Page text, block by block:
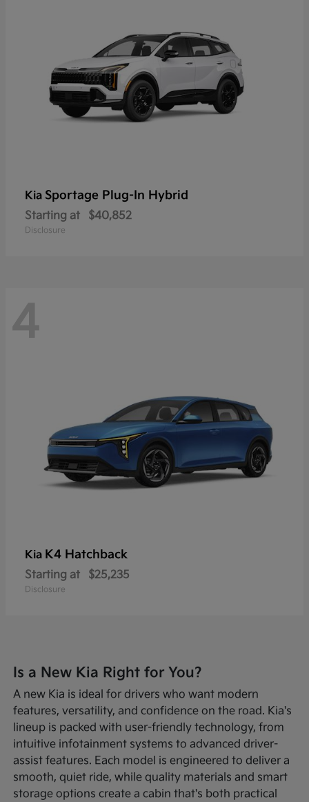
Kia Sportage Plug-In Hybrid
Starting at $40,852
Disclosure
4
Kia K4 Hatchback
Starting at $25,235
Disclosure
Is a New Kia Right for You?
A new Kia is ideal for drivers who want modern
features, versatility, and confidence on the road. Kia's
lineup is packed with user-friendly technology, from
intuitive infotainment systems to advanced driver-
assist features. Each model is engineered to deliver a
smooth, quiet ride, while quality materials and smart
storage options create a cabin that's both practical